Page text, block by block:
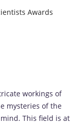
Awards
workings of
mysteries of the
This field is at